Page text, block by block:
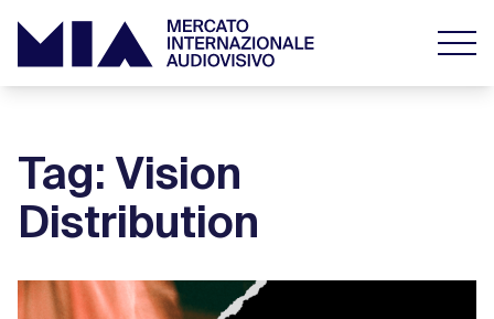
Tag: Vision
Distribution